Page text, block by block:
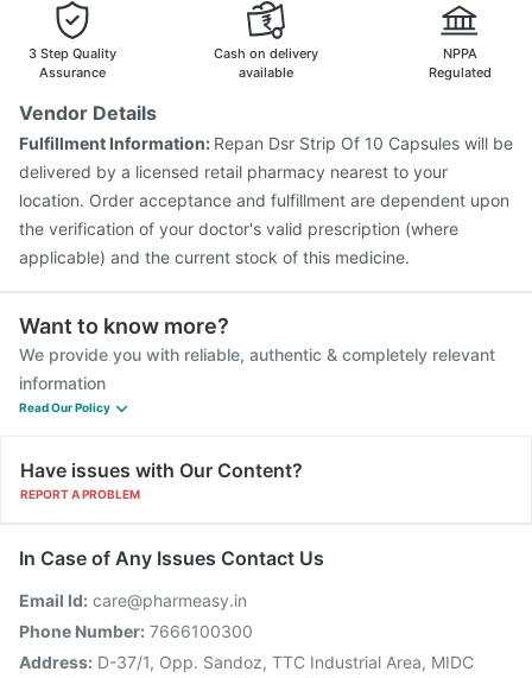
Nukovax 13 Vaccine
Pneumovax 23 Vaccine
Typbar TCV Injection
Gardasil Injection
3 Step Quality
Assurance
Cash on delivery
available
NPPA
Regulated
Vendor Details
Fulfillment Information: Repan Dsr Strip Of 10 Capsules will be
delivered by a licensed retail pharmacy nearest to your
location. Order acceptance and fulfillment are dependent upon
the verification of your doctor's valid prescription (where
applicable) and the current stock of this medicine.
Want to know more?
We provide you with reliable, authentic & completely relevant
information
Read Our Policy
Have issues with Our Content?
REPORT A PROBLEM
In Case of Any Issues Contact Us
Email Id: care@pharmeasy.in
Phone Number: 7666100300
Address: D-37/1, Opp. Sandoz, TTC Industrial Area, MIDC